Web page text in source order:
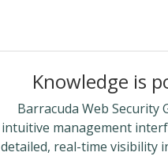
Knowledge is
Barracuda Web Security
intuitive management
detailed, real-time visibility